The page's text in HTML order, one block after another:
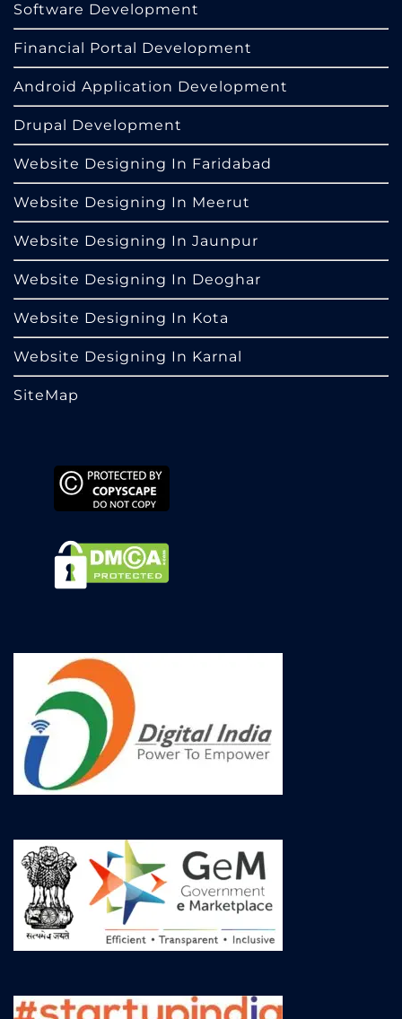
Software Development
Financial Portal Development
Android Application Development
Drupal Development
Website Designing In Faridabad
Website Designing In Meerut
Website Designing In Jaunpur
Website Designing In Deoghar
Website Designing In Kota
Website Designing In Karnal
SiteMap